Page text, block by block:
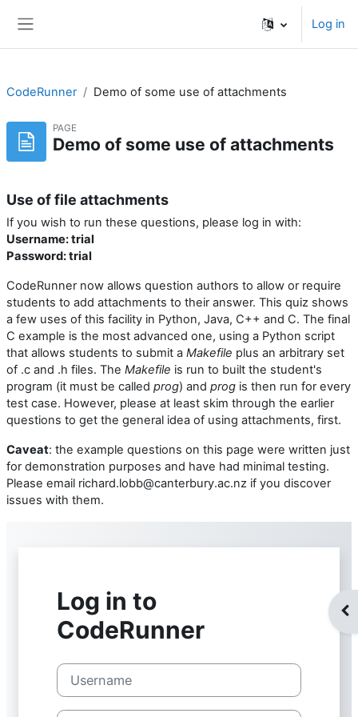
Log in
CodeRunner Demo of some use of attachments
PAGE
Demo of some use of attachments
Use of file attachments
If you wish to run these questions, please log in with:
Username: trial
Password: trial
CodeRunner now allows question authors to allow or require
students to add attachments to their answer. This quiz shows
a few uses of this facility in Python, Java, C++ and C. The final
C example is the most advanced one, using a Python script
that allows students to submit a Makefile plus an arbitrary set
of .c and .h files. The Makefile is run to built the student's
program (it must be called prog) and prog is then run for every
test case. However, please at least skim through the earlier
questions to get the general idea of using attachments, first.
Caveat: the example questions on this page were written just
for demonstration purposes and have had minimal testing.
Please email richard.lobb@canterbury.ac.nz if you discover
issues with them.